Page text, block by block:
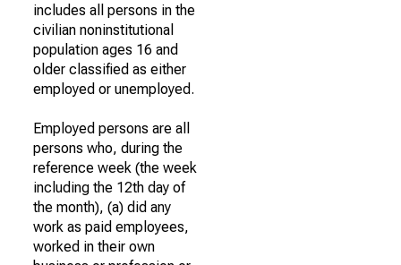
includes all persons in the
civilian noninstitutional
population ages 16 and
older classified as either
employed or unemployed.
Employed persons are all
persons who, during the
reference week (the week
including the 12th day of
the month), (a) did any
work as paid employees,
worked in their own